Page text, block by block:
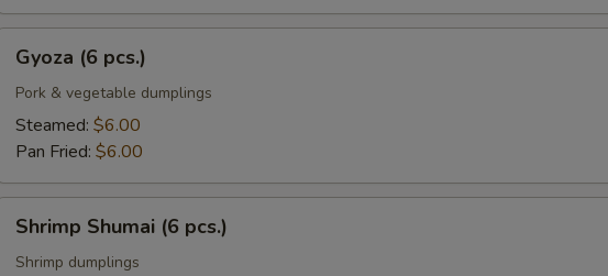
pcs.)
Gyoza (6 pcs.)
Pork & vegetable dumplings
Steamed: $6.00
Pan Fried: $6.00
Shumai
Shrimp Shumai (6 pcs.)
Shrimp dumplings